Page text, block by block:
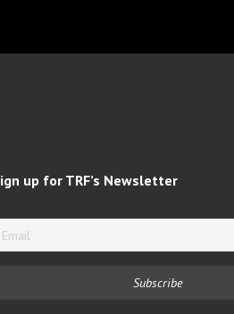
up for TRF’s Newsletter